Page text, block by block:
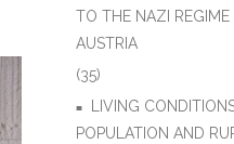
TO THE NAZI
AUSTRIA
(35)
LIVING
POPULATION AND